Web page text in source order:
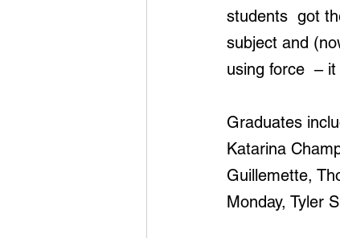
students  got
subject and
using force  –
Graduates
Katarina
Guillemette,
Monday, Tyler